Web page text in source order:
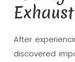
After
discovered